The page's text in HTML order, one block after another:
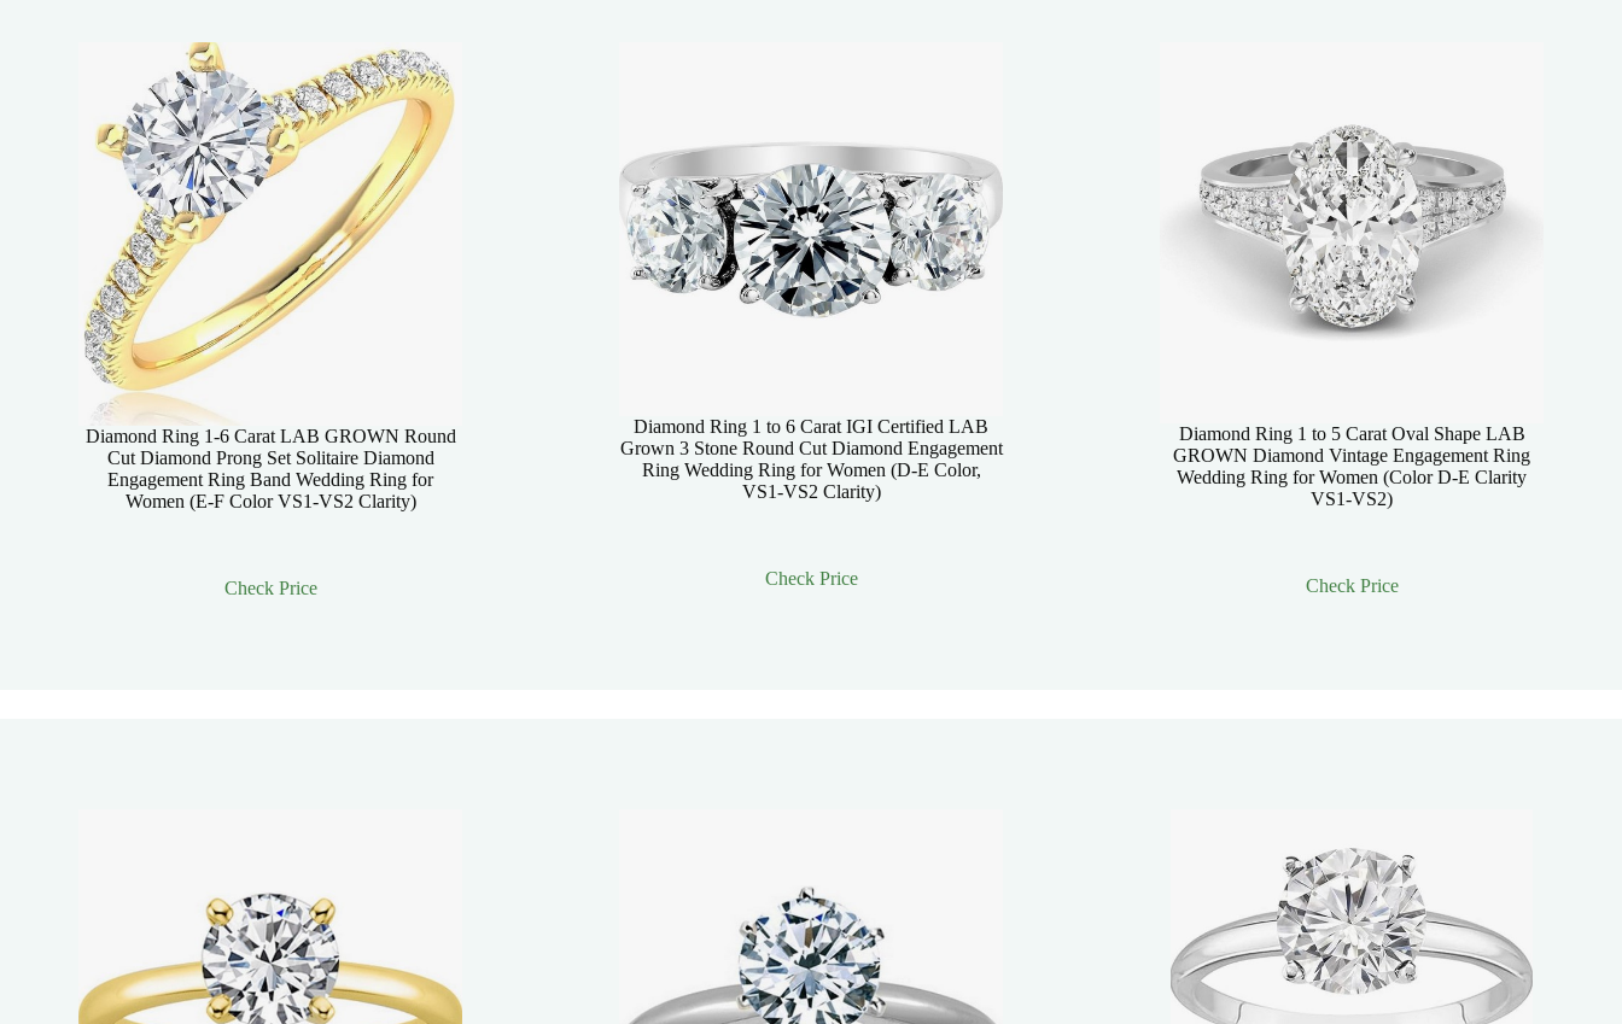
Diamond Ring 1-6 Carat LAB GROWN Round
Cut Diamond Prong Set Solitaire Diamond
Engagement Ring Band Wedding Ring for
Women (E-F Color VS1-VS2 Clarity)
Check Price
Diamond Ring 1 to 6 Carat IGI Certified LAB
Grown 3 Stone Round Cut Diamond Engagement
Ring Wedding Ring for Women (D-E Color,
VS1-VS2 Clarity)
Check Price
Diamond Ring 1 to 5 Carat Oval Shape LAB
GROWN Diamond Vintage Engagement Ring
Wedding Ring for Women (Color D-E Clarity
VS1-VS2)
Check Price